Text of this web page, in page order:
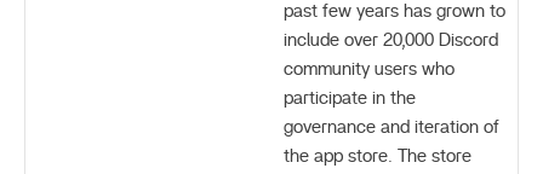
past few years has grown to
include over 20,000 Discord
community users who
participate in the
governance and iteration of
the app store. The store